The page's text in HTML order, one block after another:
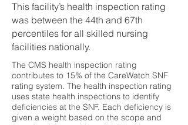
This facility’s health inspection rating
was between the 44th and 67th
percentiles for all skilled nursing
facilities nationally.
The CMS health inspection rating
contributes to 15% of the CareWatch SNF
rating system. The health inspection rating
uses state health inspections to identify
deficiencies at the SNF. Each deficiency is
given a weight based on the scope and